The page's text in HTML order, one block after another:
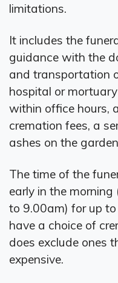
limitations.
It includes the
guidance with the
and transportation
hospital or
within office hours,
cremation fees, a
ashes on the
The time of the
early in the
to 9.00am) for up
have a choice of
does exclude ones
expensive.